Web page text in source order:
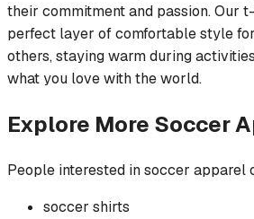
their commitment and passion. Our
perfect layer of comfortable style
others, staying warm during
what you love with the world.
Explore More Soccer
People interested insoccer apparel
soccer shirts